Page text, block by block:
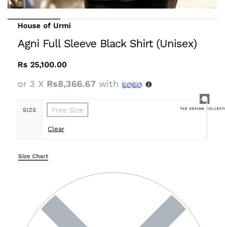
House of Urmi
Agni Full Sleeve Black Shirt (Unisex)
Rs 25,100.00
or 3 X Rs8,366.67 with
SIZE Free Size
Clear
Size Chart